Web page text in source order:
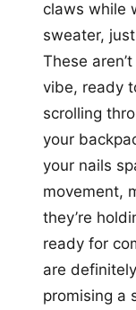
claws while
sweater,
These
vibe, ready
scrolling
your
your nails
movement,
they’re
ready for
are
promising a